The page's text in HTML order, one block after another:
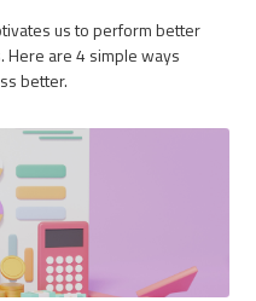
us to perform better
Here are 4 simple ways
better.